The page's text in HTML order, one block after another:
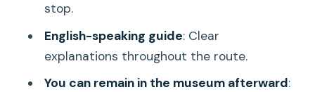
What’s the group size like?
What language is the guide?
stop.
English-speaking guide: Clear
explanations throughout the route.
You can remain in the museum afterward: